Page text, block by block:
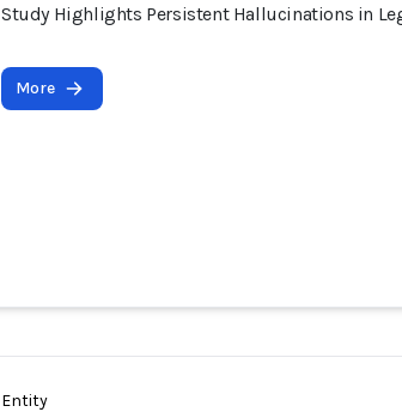
Study Highlights Persistent Hallucinations in
More
Entity